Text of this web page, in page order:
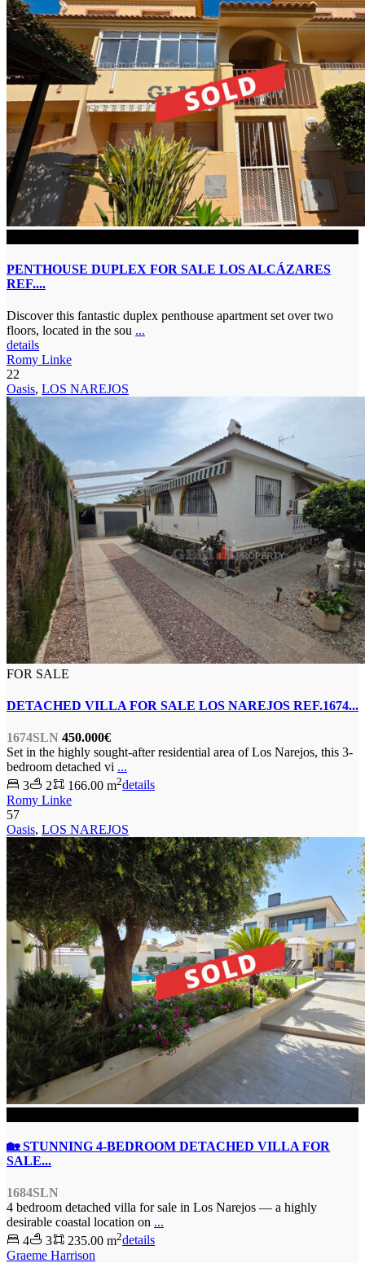
PENTHOUSE DUPLEX FOR SALE LOS ALCÁZARES
REF....
Discover this fantastic duplex penthouse apartment set over two
floors, located in the sou ...
details
Romy Linke
22
Oasis, LOS NAREJOS
FOR SALE
DETACHED VILLA FOR SALE LOS NAREJOS REF.1674...
1674SLN 450.000€
Set in the highly sought-after residential area of Los Narejos, this 3-
bedroom detached vi ...
3
2 166.00 m2details
Romy Linke
57
Oasis, LOS NAREJOS
🏡 STUNNING 4-BEDROOM DETACHED VILLA FOR
SALE...
1684SLN
4 bedroom detached villa for sale in Los Narejos — a highly
desirable coastal location on ...
4
3 235.00 m2details
Graeme Harrison